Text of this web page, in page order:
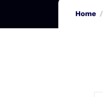
Home